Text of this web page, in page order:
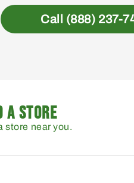
Call (888) 237-
A STORE
store near you.